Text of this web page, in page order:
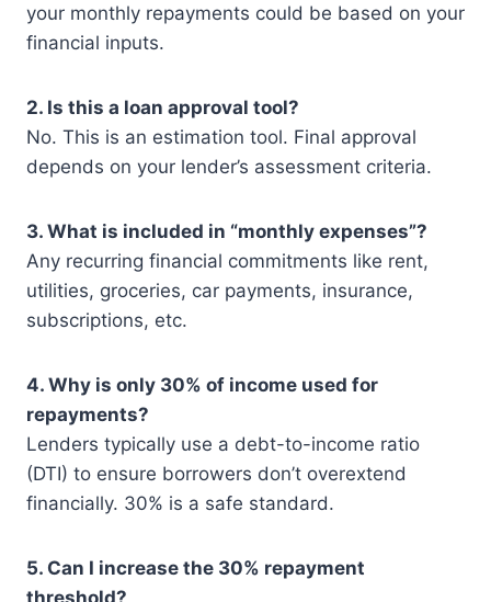
your monthly repayments could be based on your
financial inputs.
2. Is this a loan approval tool?
No. This is an estimation tool. Final approval
depends on your lender’s assessment criteria.
3. What is included in “monthly expenses”?
Any recurring financial commitments like rent,
utilities, groceries, car payments, insurance,
subscriptions, etc.
4. Why is only 30% of income used for
repayments?
Lenders typically use a debt-to-income ratio
(DTI) to ensure borrowers don’t overextend
financially. 30% is a safe standard.
5. Can I increase the 30% repayment
threshold?